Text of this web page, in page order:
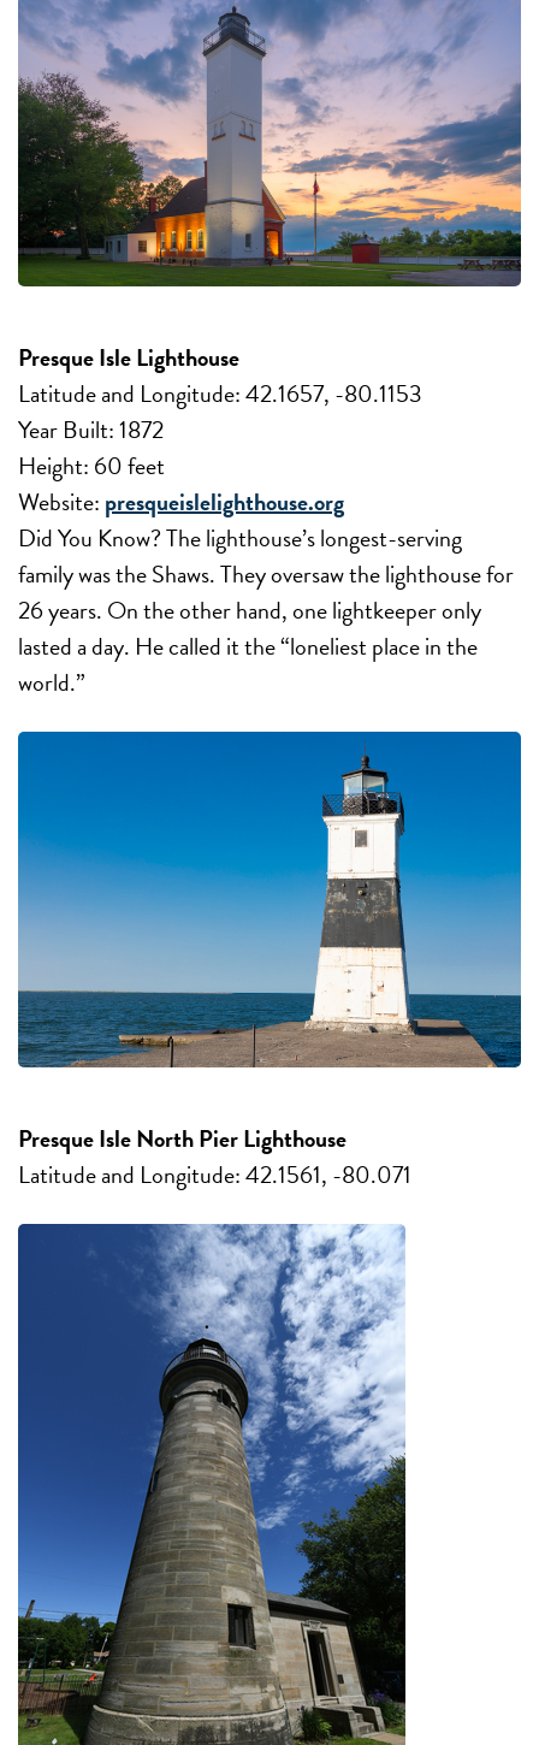
Presque Isle Lighthouse
Latitude and Longitude: 42.1657, -80.1153
Year Built: 1872
Height: 60 feet
Website: presqueislelighthouse.org
Did You Know? The lighthouse’s longest-serving
family was the Shaws. They oversaw the lighthouse for
26 years. On the other hand, one lightkeeper only
lasted a day. He called it the “loneliest place in the
world.”
Presque Isle North Pier Lighthouse
Latitude and Longitude: 42.1561, -80.071